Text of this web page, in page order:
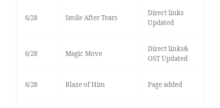
6/28 Smile After Tears
Direct links
Updated
6/28 Magic Move
Direct links&
OST Updated
6/28 Blaze of Him Page added